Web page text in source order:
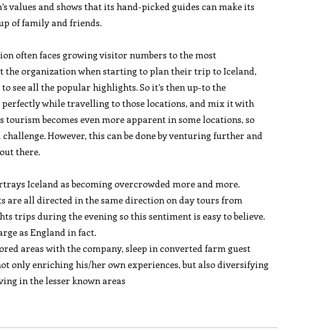
values and shows that its hand-picked guides can make its
of family and friends.
often faces growing visitor numbers to the most
the organization when starting to plan their trip to Iceland,
see all the popular highlights. So it’s then up-to the
while travelling to those locations, and mix it with
becomes even more apparent in some locations, so
However, this can be done by venturing further and
there.
Iceland as becoming overcrowded more and more.
all directed in the same direction on day tours from
trips during the evening so this sentiment is easy to believe.
as England in fact.
areas with the company, sleep in converted farm guest
only enriching his/her own experiences, but also diversifying
in the lesser known areas